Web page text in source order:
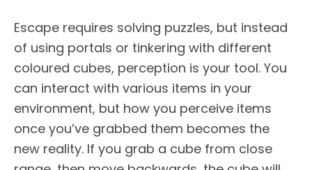
Escape requires solving puzzles, but instead
of using portals or tinkering with different
coloured cubes, perception is your tool. You
can interact with various items in your
environment, but how you perceive items
once you’ve grabbed them becomes the
new reality. If you grab a cube from close